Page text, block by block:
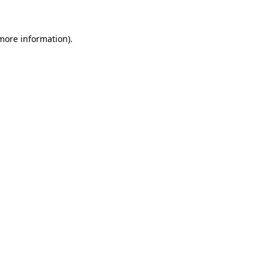
information).